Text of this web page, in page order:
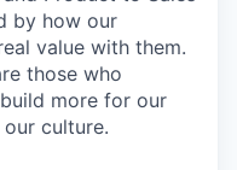
by how our
value with them.
those who
more for our
culture.